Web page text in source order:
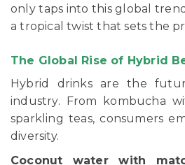
only taps into this global
a tropical twist that sets the
The Global Rise of Hybrid
Hybrid drinks are the
industry. From kombucha
sparkling teas, consumers
diversity.
Coconut water with